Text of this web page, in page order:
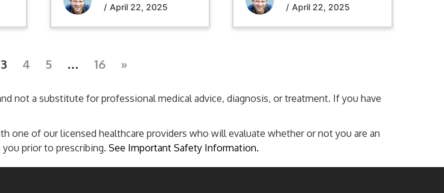
/ April 22, 2025
/ April 22, 2025
3 4 5 … 16 »
not a substitute for professional medical advice, diagnosis, or treatment. If you have
one of our licensed healthcare providers who will evaluate whether or not you are an
prior to prescribing. See Important Safety Information.